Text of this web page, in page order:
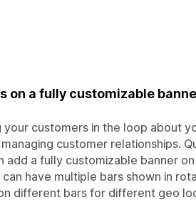
on a fully customizable
customers in the loop about
customer relationships.
add a fully customizable banner
have multiple bars shown in
different bars for different geo